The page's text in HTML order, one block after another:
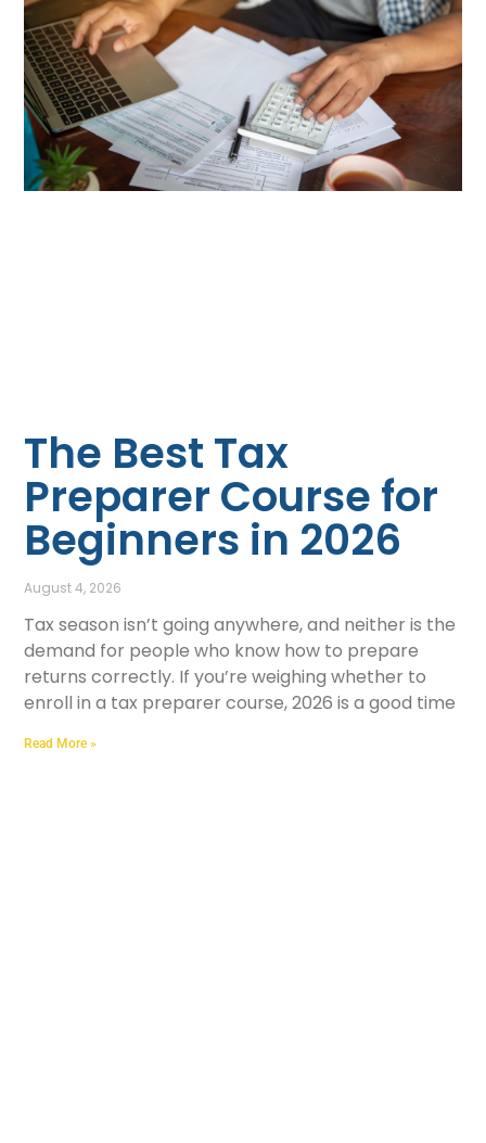
The Best Tax
Preparer Course for
Beginners in 2026
August 4, 2026
Tax season isn’t going anywhere, and neither is the
demand for people who know how to prepare
returns correctly. If you’re weighing whether to
enroll in a tax preparer course, 2026 is a good time
Read More »